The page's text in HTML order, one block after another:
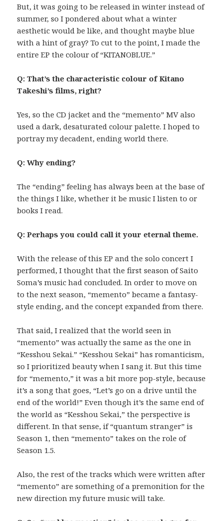
But, it was going to be released in winter instead of
summer, so I pondered about what a winter
aesthetic would be like, and thought maybe blue
with a hint of gray? To cut to the point, I made the
entire EP the colour of “KITANOBLUE.”
Q: That’s the characteristic colour of Kitano
Takeshi’s films, right?
Yes, so the CD jacket and the “memento” MV also
used a dark, desaturated colour palette. I hoped to
portray my decadent, ending world there.
Q: Why ending?
The “ending” feeling has always been at the base of
the things I like, whether it be music I listen to or
books I read.
Q: Perhaps you could call it your eternal theme.
With the release of this EP and the solo concert I
performed, I thought that the first season of Saito
Soma’s music had concluded. In order to move on
to the next season, “memento” became a fantasy-
style ending, and the concept expanded from there.
That said, I realized that the world seen in
“memento” was actually the same as the one in
“Kesshou Sekai.” “Kesshou Sekai” has romanticism,
so I prioritized beauty when I sang it. But this time
for “memento,” it was a bit more pop-style, because
it’s a song that goes, “Let’s go on a drive until the
end of the world!” Even though it’s the same end of
the world as “Kesshou Sekai,” the perspective is
different. In that sense, if “quantum stranger” is
Season 1, then “memento” takes on the role of
Season 1.5.
Also, the rest of the tracks which were written after
“memento” are something of a premonition for the
new direction my future music will take.